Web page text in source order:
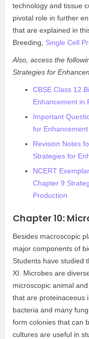
technology and tissue
pivotal role in further
that are explained in
Breeding, Single Cell
Also, access the
Strategies for
CBSE Class 12
Enhancement in
Important
for
Revision Notes
Strategies for
NCERT
Chapter 9
Production
Chapter 10:
Besides macroscopic
major components of
Students have studied
XI. Microbes are
microscopic animal
that are proteinaceous
bacteria and many
form colonies that can
cultures are useful in